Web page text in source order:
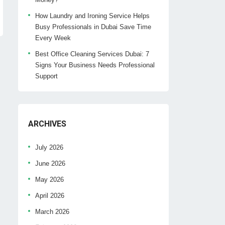
How Laundry and Ironing Service Helps
Busy Professionals in Dubai Save Time
Every Week
Best Office Cleaning Services Dubai: 7
Signs Your Business Needs Professional
Support
ARCHIVES
July 2026
June 2026
May 2026
April 2026
March 2026